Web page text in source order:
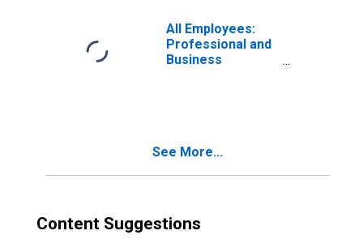
All Employees:
Professional and
Business
See More...
Content Suggestions